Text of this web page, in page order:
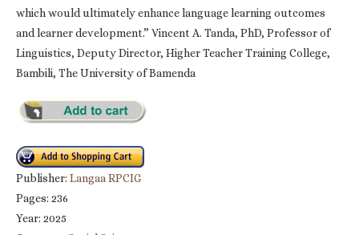
which would ultimately enhance language learning outcomes
and learner development.” Vincent A. Tanda, PhD, Professor of
Linguistics, Deputy Director, Higher Teacher Training College,
Bambili, The University of Bamenda
Publisher: Langaa RPCIG
Pages: 236
Year: 2025